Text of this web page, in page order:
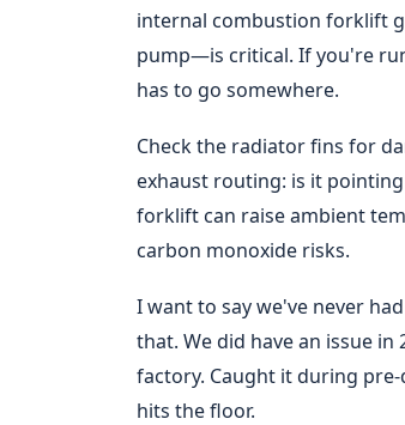
internal combustion forklift
pump—is critical. If you're
has to go somewhere.
Check the radiator fins for
exhaust routing: is it
forklift can raise ambient
carbon monoxide risks.
I want to say we've never
that. We did have an issue
factory. Caught it during
hits the floor.